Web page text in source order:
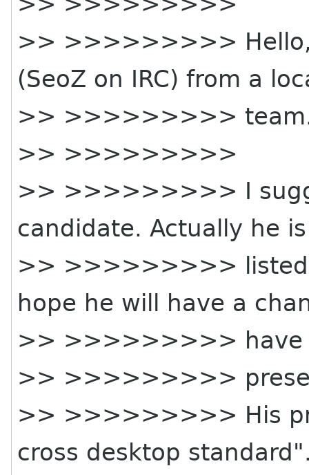
>> >>>>>>>>> Hello,
(SeoZ on IRC) from a
>> >>>>>>>>>
>> >>>>>>>>>
>> >>>>>>>>> I
candidate. Actually he
>> >>>>>>>>> listed
hope he will have a
>> >>>>>>>>> have
>> >>>>>>>>>
>> >>>>>>>>> His
cross desktop